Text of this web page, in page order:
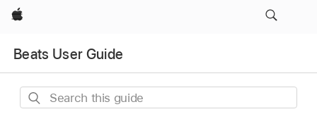
Apple
Beats User Guide
Search